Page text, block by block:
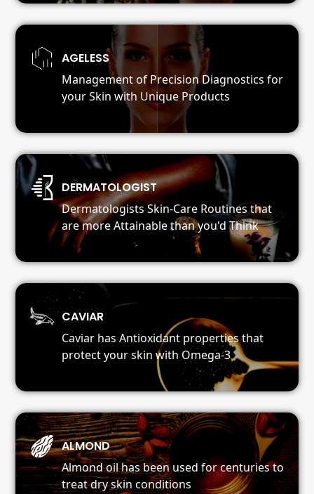
AGELESS
Management of Precision Diagnostics for
your Skin with Unique Products
DERMATOLOGIST
Dermatologists Skin-Care Routines that
are more Attainable than you'd Think
CAVIAR
Caviar has Antioxidant properties that
protect your skin with Omega-3
ALMOND
Almond oil has been used for centuries to
treat dry skin conditions